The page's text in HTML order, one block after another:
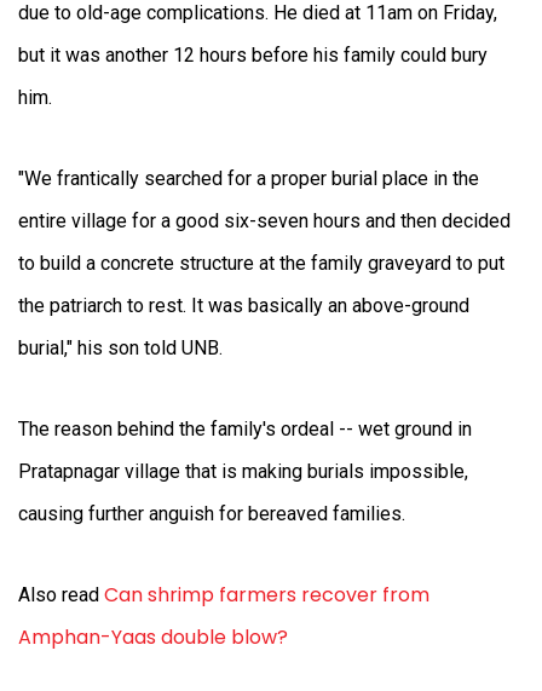
due to old-age complications. He died at 11am on Friday,
but it was another 12 hours before his family could bury
him.
"We frantically searched for a proper burial place in the
entire village for a good six-seven hours and then decided
to build a concrete structure at the family graveyard to put
the patriarch to rest. It was basically an above-ground
burial," his son told UNB.
The reason behind the family's ordeal -- wet ground in
Pratapnagar village that is making burials impossible,
causing further anguish for bereaved families.
Also read Can shrimp farmers recover from
Amphan-Yaas double blow?